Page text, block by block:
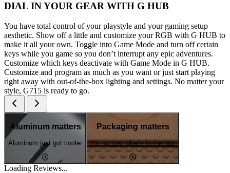
DIAL IN YOUR GEAR WITH G HUB
You have total control of your playstyle and your gaming setup
aesthetic. Show off a little and customize your RGB with G HUB to
make it all your own. Toggle into Game Mode and turn off certain
keys while you game so you don’t interrupt any epic adventures.
Customize which keys deactivate with Game Mode in G HUB.
Customize and program as much as you want or just start playing
right away with out-of-the-box lighting and settings. No matter your
style, G715 is ready to go.
Aluminum matters
Aluminum just got cooler
Packaging matters
It's not just what's in the box
Loading Reviews...